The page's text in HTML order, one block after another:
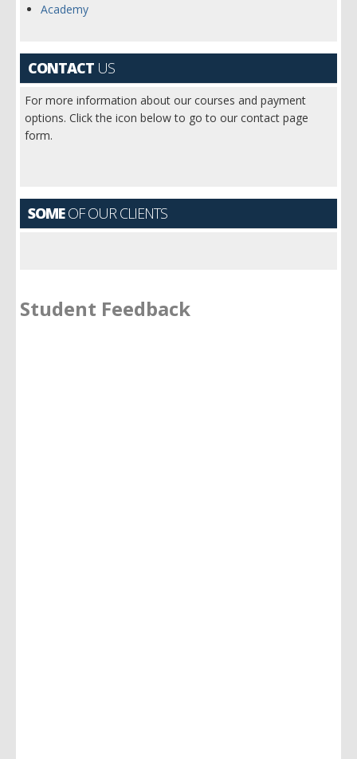
Academy
CONTACT US
For more information about our courses and payment
options. Click the icon below to go to our contact page
form.
SOMEOF OUR CLIENTS
Student Feedback